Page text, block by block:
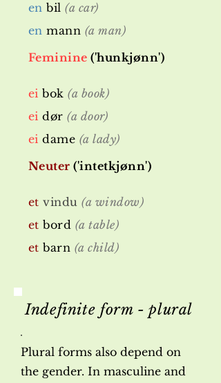
en bil(a car)
en mann (a man)
Feminine('hunkjønn')
ei bok(a book)
ei dør(a door)
ei dame (a lady)
Neuter('intetkjønn')
etvindu(a window)
et bord (a table)
et barn (a child)
Indefinite form - plural
Plural forms also depend on
the gender. In masculine and